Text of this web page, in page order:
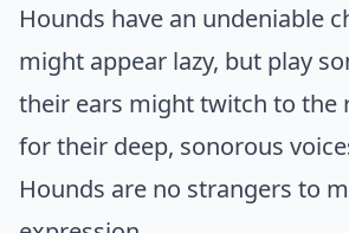
Hounds have an undeniable
might appear lazy, but play
their ears might twitch to the
for their deep, sonorous
Hounds are no strangers to